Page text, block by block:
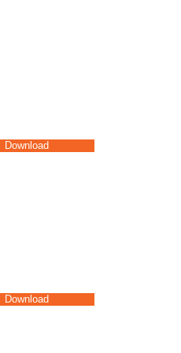
Download
Download